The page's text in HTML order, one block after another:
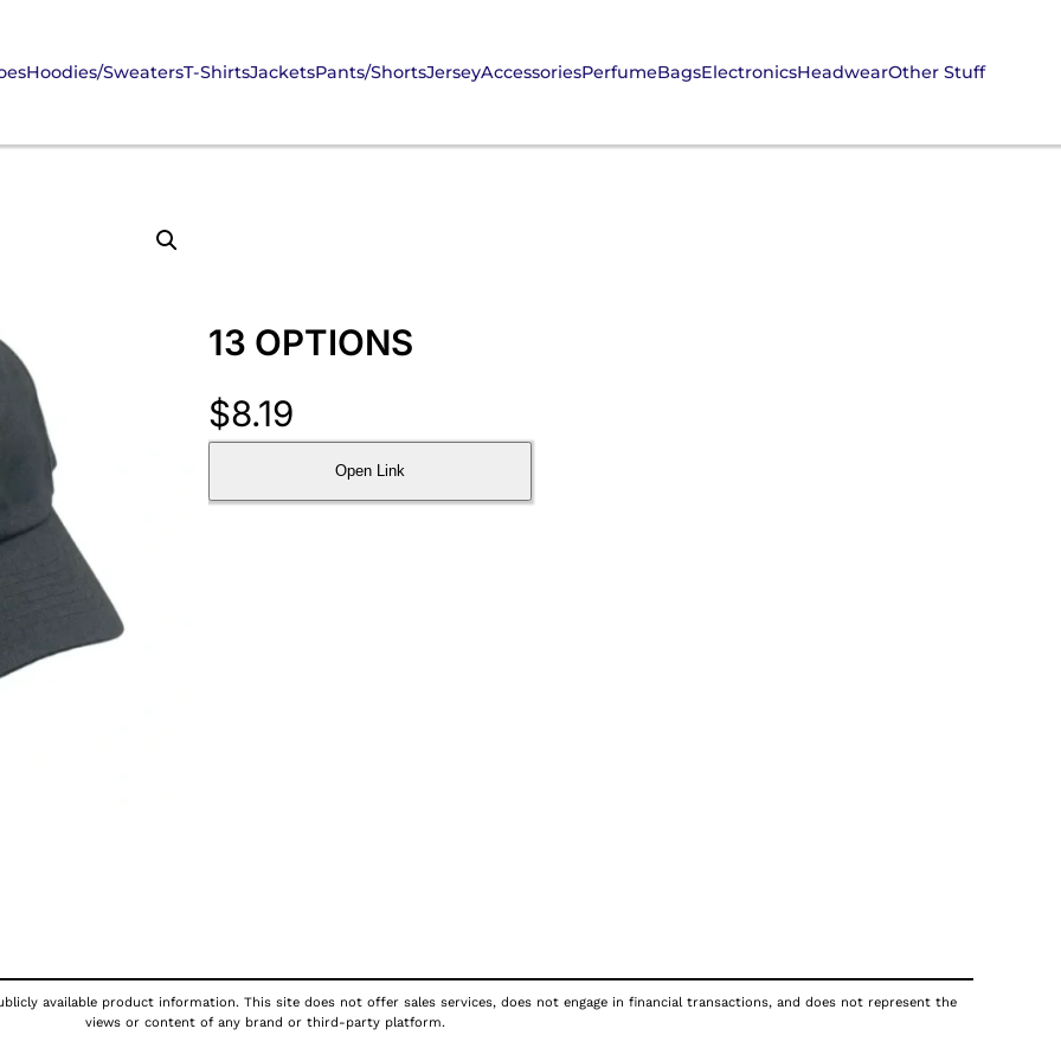
Hoodies/SweatersT-ShirtsJacketsPants/ShortsJerseyAccessoriesPerfumeBagsElectronicsHeadwearOther Stuff
13 OPTIONS
$8.19
Open Link
available product information. This site does not offer sales services, does not engage in financial transactions, and does not represent the
views or content of any brand or third-party platform.